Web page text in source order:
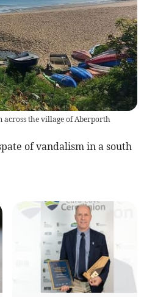
across the village of Aberporth
of vandalism in a south